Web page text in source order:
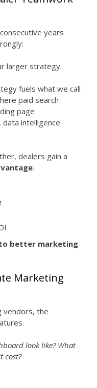
years
larger strategy.
fuels what we call
paid search
page
intelligence
dealers gain a
.
better marketing
Marketing
vendors, the
look like? What
cost?